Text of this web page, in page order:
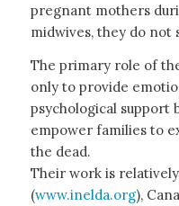
pregnant mothers
midwives, they do not
The primary role of
only to provide
psychological support
empower families to
the dead.
Their work is
(www.inelda.org),